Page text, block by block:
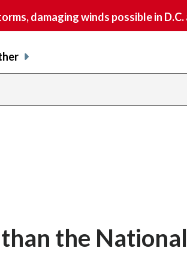
damaging winds possible in
the